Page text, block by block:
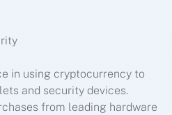
in using cryptocurrency to
and security devices.
from leading hardware